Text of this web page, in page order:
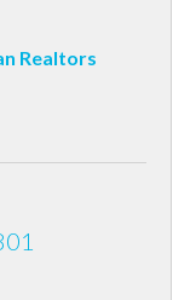
Realtors